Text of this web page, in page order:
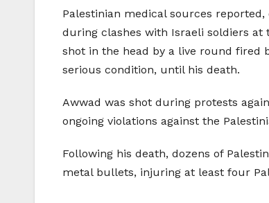
Palestinian medical sources
during clashes with Israeli soldiers at
shot in the head by a live round fired
serious condition, until his death.
Awwad was shot during protests
ongoing violations against the
Following his death, dozens of
metal bullets, injuring at least four